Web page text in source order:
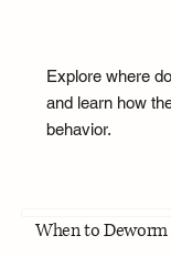
Explore where
and learn how
behavior.
When to